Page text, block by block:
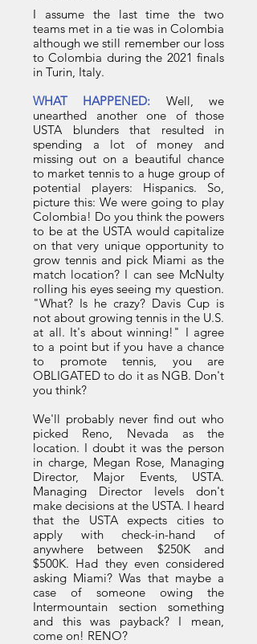
I assume the last time the two
teams met in a tie was in Colombia
although we still remember our loss
to Colombia during the 2021 finals
in Turin, Italy.
WHAT HAPPENED: Well, we
unearthed another one of those
USTA blunders that resulted in
spending a lot of money and
missing out on a beautiful chance
to market tennis to a huge group of
potential players: Hispanics. So,
picture this: We were going to play
Colombia! Do you think the powers
to be at the USTA would capitalize
on that very unique opportunity to
grow tennis and pick Miami as the
match location? I can see McNulty
rolling his eyes seeing my question.
"What? Is he crazy? Davis Cup is
not about growing tennis in the U.S.
at all. It's about winning!" I agree
to a point but if you have a chance
to promote tennis, you are
OBLIGATED to do it as NGB. Don't
you think?
We'll probably never find out who
picked Reno, Nevada as the
location. I doubt it was the person
in charge, Megan Rose, Managing
Director, Major Events, USTA.
Managing Director levels don't
make decisions at the USTA. I heard
that the USTA expects cities to
apply with check-in-hand of
anywhere between $250K and
$500K. Had they even considered
asking Miami? Was that maybe a
case of someone owing the
Intermountain section something
and this was payback? I mean,
come on! RENO?